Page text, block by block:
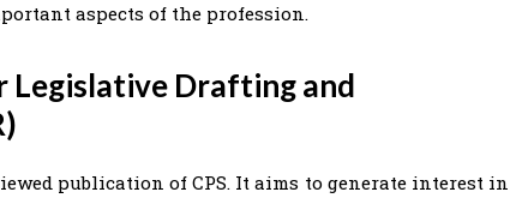
aspects of the profession.
Legislative Drafting and
publication of CPS. It aims to generate interest in